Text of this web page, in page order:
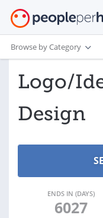
Browse by Category
Logo/
Design
ENDS IN (DAYS)
6027